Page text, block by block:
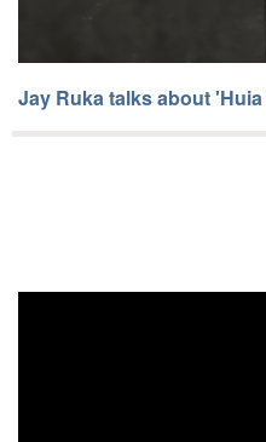
Jay Ruka talks about